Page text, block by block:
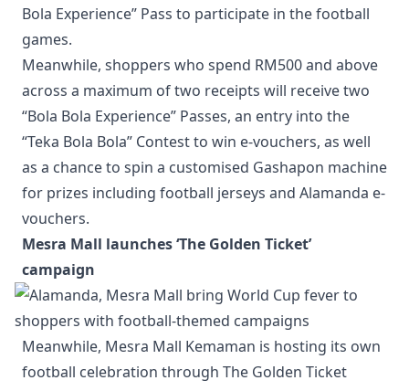
Bola Experience” Pass to participate in the football
games.
Meanwhile, shoppers who spend RM500 and above
across a maximum of two receipts will receive two
“Bola Bola Experience” Passes, an entry into the
“Teka Bola Bola” Contest to win e-vouchers, as well
as a chance to spin a customised Gashapon machine
for prizes including football jerseys and Alamanda e-
vouchers.
Mesra Mall launches ‘The Golden Ticket’
campaign
Meanwhile, Mesra Mall Kemaman is hosting its own
football celebration through The Golden Ticket